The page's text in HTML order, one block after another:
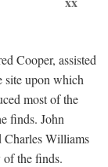
Cooper, assisted
site upon which
most of the
finds. John
Charles Williams
the finds.